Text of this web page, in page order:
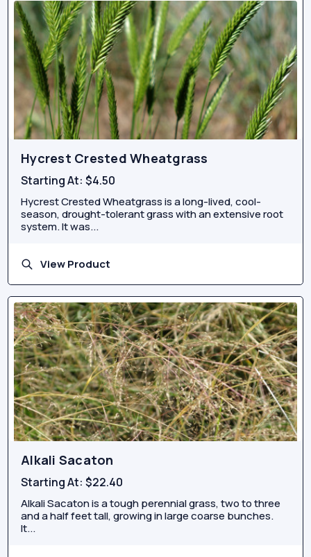
Hycrest Crested Wheatgrass
Starting At:$4.50
Hycrest Crested Wheatgrass is a long-lived, cool-
season, drought-tolerant grass with an extensive root
system. It was...
View Product
Alkali Sacaton
Starting At:$22.40
Alkali Sacaton is a tough perennial grass, two to three
and a half feet tall, growing in large coarse bunches.
It...